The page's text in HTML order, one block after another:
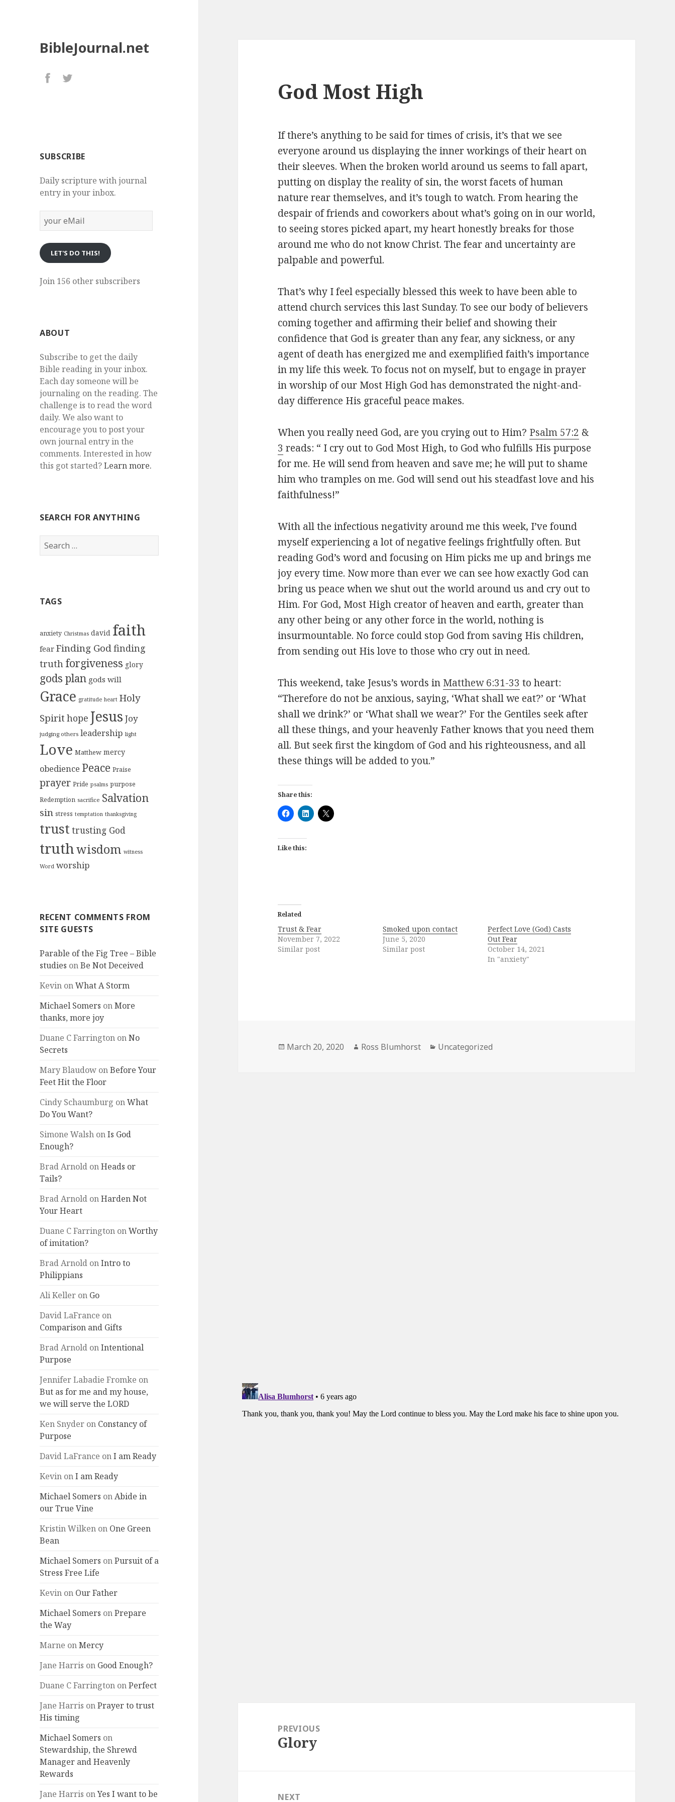
BibleJournal.net
SUBSCRIBE
Daily scripture with journal
entry in your inbox.
eMail
LET'S DO THIS!
Join 156 other subscribers
ABOUT
Subscribe to get the daily
Bible reading in your inbox.
Each day someone will be
journaling on the reading. The
challenge is to read the word
daily. We also want to
encourage you to post your
own journal entry in the
comments. Interested in how
this got started?Learn more.
SEARCH FOR ANYTHING
Search
for:
TAGS
anxiety Christmas david faith
fear Finding Godfinding
truth forgiveness glory
gods plan gods will
Grace gratitude heart Holy
Spirit hope Jesus Joy
judging others leadership light
Love Matthew mercy
obedience Peace Praise
prayer Pride psalms purpose
Redemption sacrifice Salvation
sin stress temptation thanksgiving
trust trusting God
truthwisdom witness
Word worship
RECENT COMMENTS FROM
SITE GUESTS
Parable of the Fig Tree – Bible
studies onBe Not Deceived
Kevin onWhat A Storm
Michael Somers onMore
thanks, more joy
Duane C Farrington onNo
Secrets
Mary Blaudow onBefore Your
Feet Hit the Floor
Cindy Schaumburg onWhat
Do You Want?
Simone Walsh onIs God
Enough?
Brad Arnold onHeads or
Tails?
Brad Arnold onHarden Not
Your Heart
Duane C Farrington onWorthy
of imitation?
Brad Arnold onIntro to
Philippians
Ali Keller on Go
David LaFrance on
Comparison and Gifts
Brad Arnold onIntentional
Purpose
Jennifer Labadie Fromke on
But as for me and my house,
we will serve the LORD
Ken Snyder on Constancy of
Purpose
David LaFrance onI am Ready
Kevin onI am Ready
Michael Somers onAbide in
our True Vine
Kristin Wilken on One Green
Bean
Michael Somers onPursuit of a
Stress Free Life
Kevin on Our Father
Michael Somers onPrepare
the Way
Marne onMercy
Jane Harris on Good Enough?
Duane C Farrington onPerfect
Jane Harris onPrayer to trust
His timing
Michael Somers on
Stewardship, the Shrewd
Manager and Heavenly
Rewards
Jane Harris onYes I want to be
God Most High
If there’s anything to be said for times of crisis, it’s that we see
everyone around us displaying the inner workings of their heart on
their sleeves. When the broken world around us seems to fall apart,
putting on display the reality of sin, the worst facets of human
nature rear themselves, and it’s tough to watch. From hearing the
despair of friends and coworkers about what’s going on in our world,
to seeing stores picked apart, my heart honestly breaks for those
around me who do not know Christ. The fear and uncertainty are
palpable and powerful.
That’s why I feel especially blessed this week to have been able to
attend church services this last Sunday. To see our body of believers
coming together and affirming their belief and showing their
confidence that God is greater than any fear, any sickness, or any
agent of death has energized me and exemplified faith’s importance
in my life this week. To focus not on myself, but to engage in prayer
in worship of our Most High God has demonstrated the night-and-
day difference His graceful peace makes.
When you really need God, are you crying out to Him? Psalm 57:2 &
3 reads: “ I cry out to God Most High, to God who fulfills His purpose
for me. He will send from heaven and save me; he will put to shame
him who tramples on me. God will send out his steadfast love and his
faithfulness!”
With all the infectious negativity around me this week, I’ve found
myself experiencing a lot of negative feelings frightfully often. But
reading God’s word and focusing on Him picks me up and brings me
joy every time. Now more than ever we can see how exactly God can
bring us peace when we shut out the world around us and cry out to
Him. For God, Most High creator of heaven and earth, greater than
any other being or any other force in the world, nothing is
insurmountable. No force could stop God from saving His children,
from sending out His love to those who cry out in need.
This weekend, take Jesus’s words in Matthew 6:31-33 to heart:
“Therefore do not be anxious, saying, ‘What shall we eat?’ or ‘What
shall we drink?’ or ‘What shall we wear?’ For the Gentiles seek after
all these things, and your heavenly Father knows that you need them
all. But seek first the kingdom of God and his righteousness, and all
these things will be added to you.”
Share this:
Like this:
Related
Trust & Fear
November 7, 2022
Similar post
Smoked upon contact
June 5, 2020
Similar post
Perfect Love (God) Casts
Out Fear
October 14, 2021
In "anxiety"
Posted
March 20, 2020 Author
Ross Blumhorst Categories
Uncategorized
navigationPREVIOUS
Previous
Glory
NEXT